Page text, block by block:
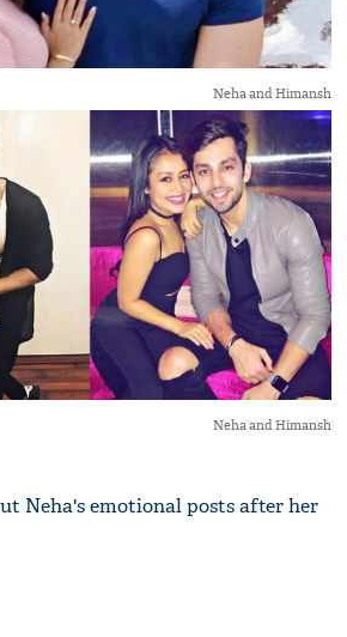
Neha and Himansh
Neha and Himansh
Neha's emotional posts after her